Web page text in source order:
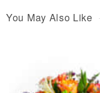
You May Also Like